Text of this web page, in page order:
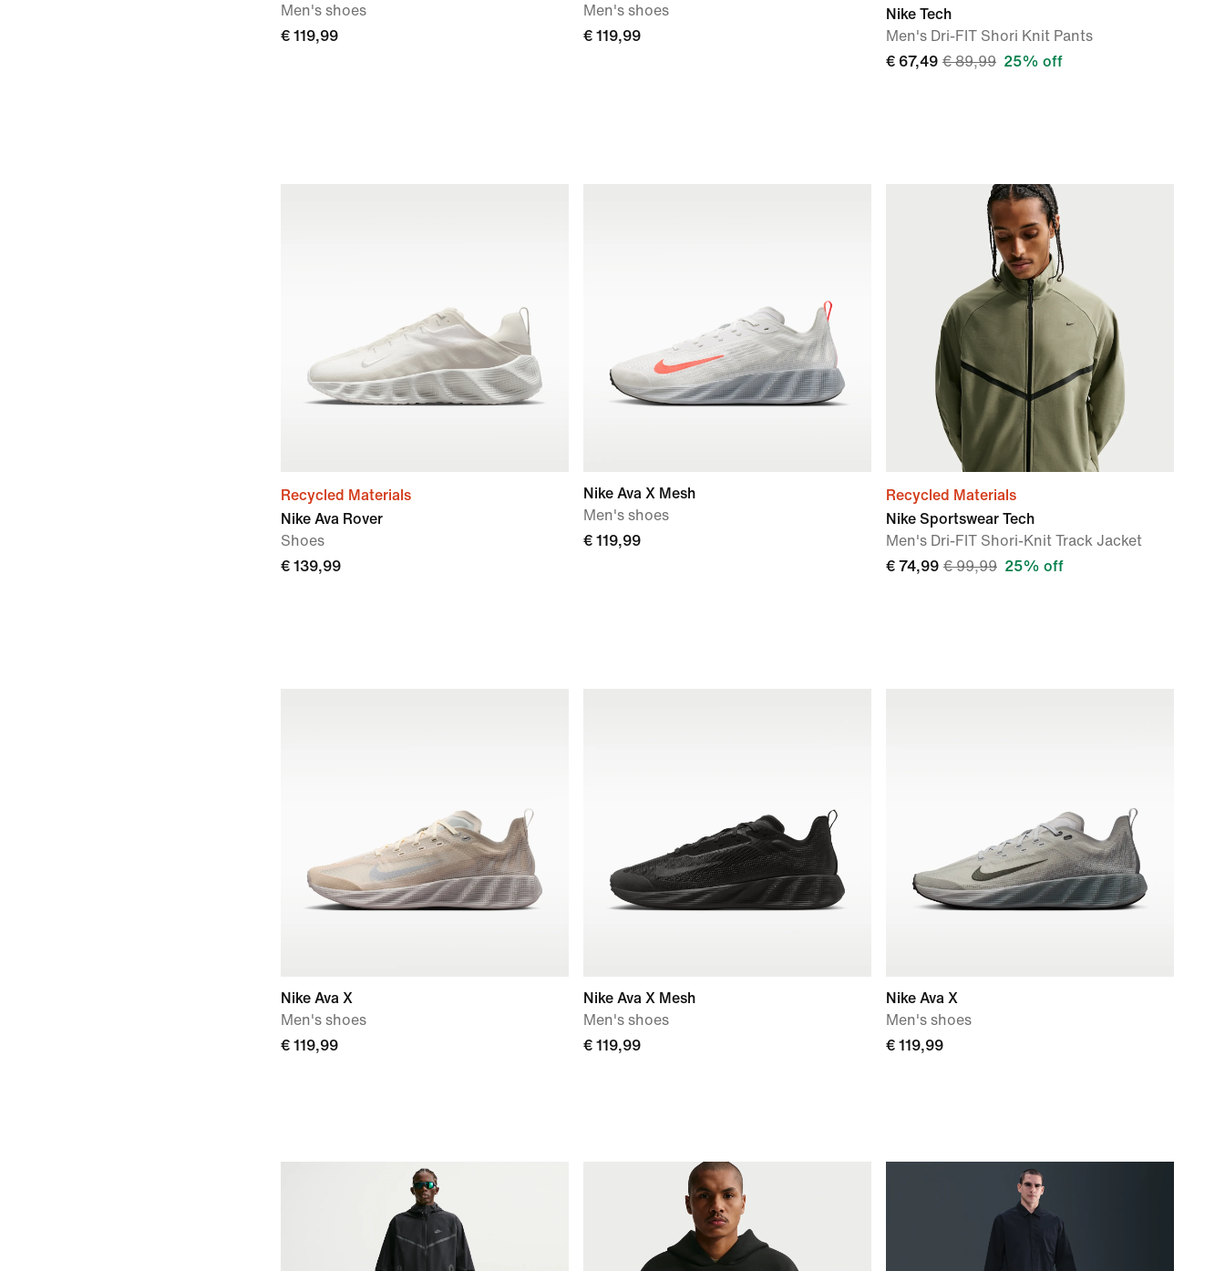
Men's shoes
€ 119,99
Men's shoes
€ 119,99
Nike Tech
Men's Dri-FIT Shori Knit Pants
€ 67,49 € 89,99 25% off
Recycled Materials
Nike Ava Rover
Shoes
€ 139,99
Nike Ava X Mesh
Men's shoes
€ 119,99
Recycled Materials
Nike Sportswear Tech
Men's Dri-FIT Shori-Knit Track Jacket
€ 74,99 € 99,99 25% off
Nike Ava X
Men's shoes
€ 119,99
Nike Ava X Mesh
Men's shoes
€ 119,99
Nike Ava X
Men's shoes
€ 119,99